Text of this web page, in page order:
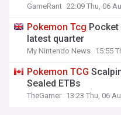
GameRant 22:09 Thu, 06
Pokemon Tcg
latest quarter
My Nintendo News 15:55
Pokemon TCG
Sealed ETBs
TheGamer 13:23 Thu, 06